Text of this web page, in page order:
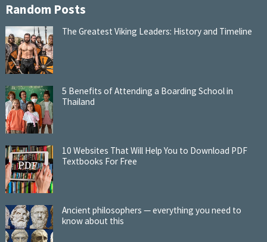
Random Posts
The Greatest Viking Leaders: History and Timeline
5 Benefits of Attending a Boarding School in
Thailand
10 Websites That Will Help You to Download PDF
Textbooks For Free
Ancient philosophers — everything you need to
know about this